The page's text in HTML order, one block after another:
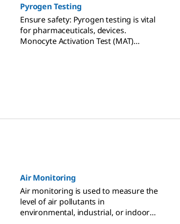
Pyrogen Testing
Ensure safety: Pyrogen testing is vital
for pharmaceuticals, devices.
Monocyte Activation Test (MAT)
Air Monitoring
Air monitoring is used to measure the
level of air pollutants in
environmental, industrial, or indoor